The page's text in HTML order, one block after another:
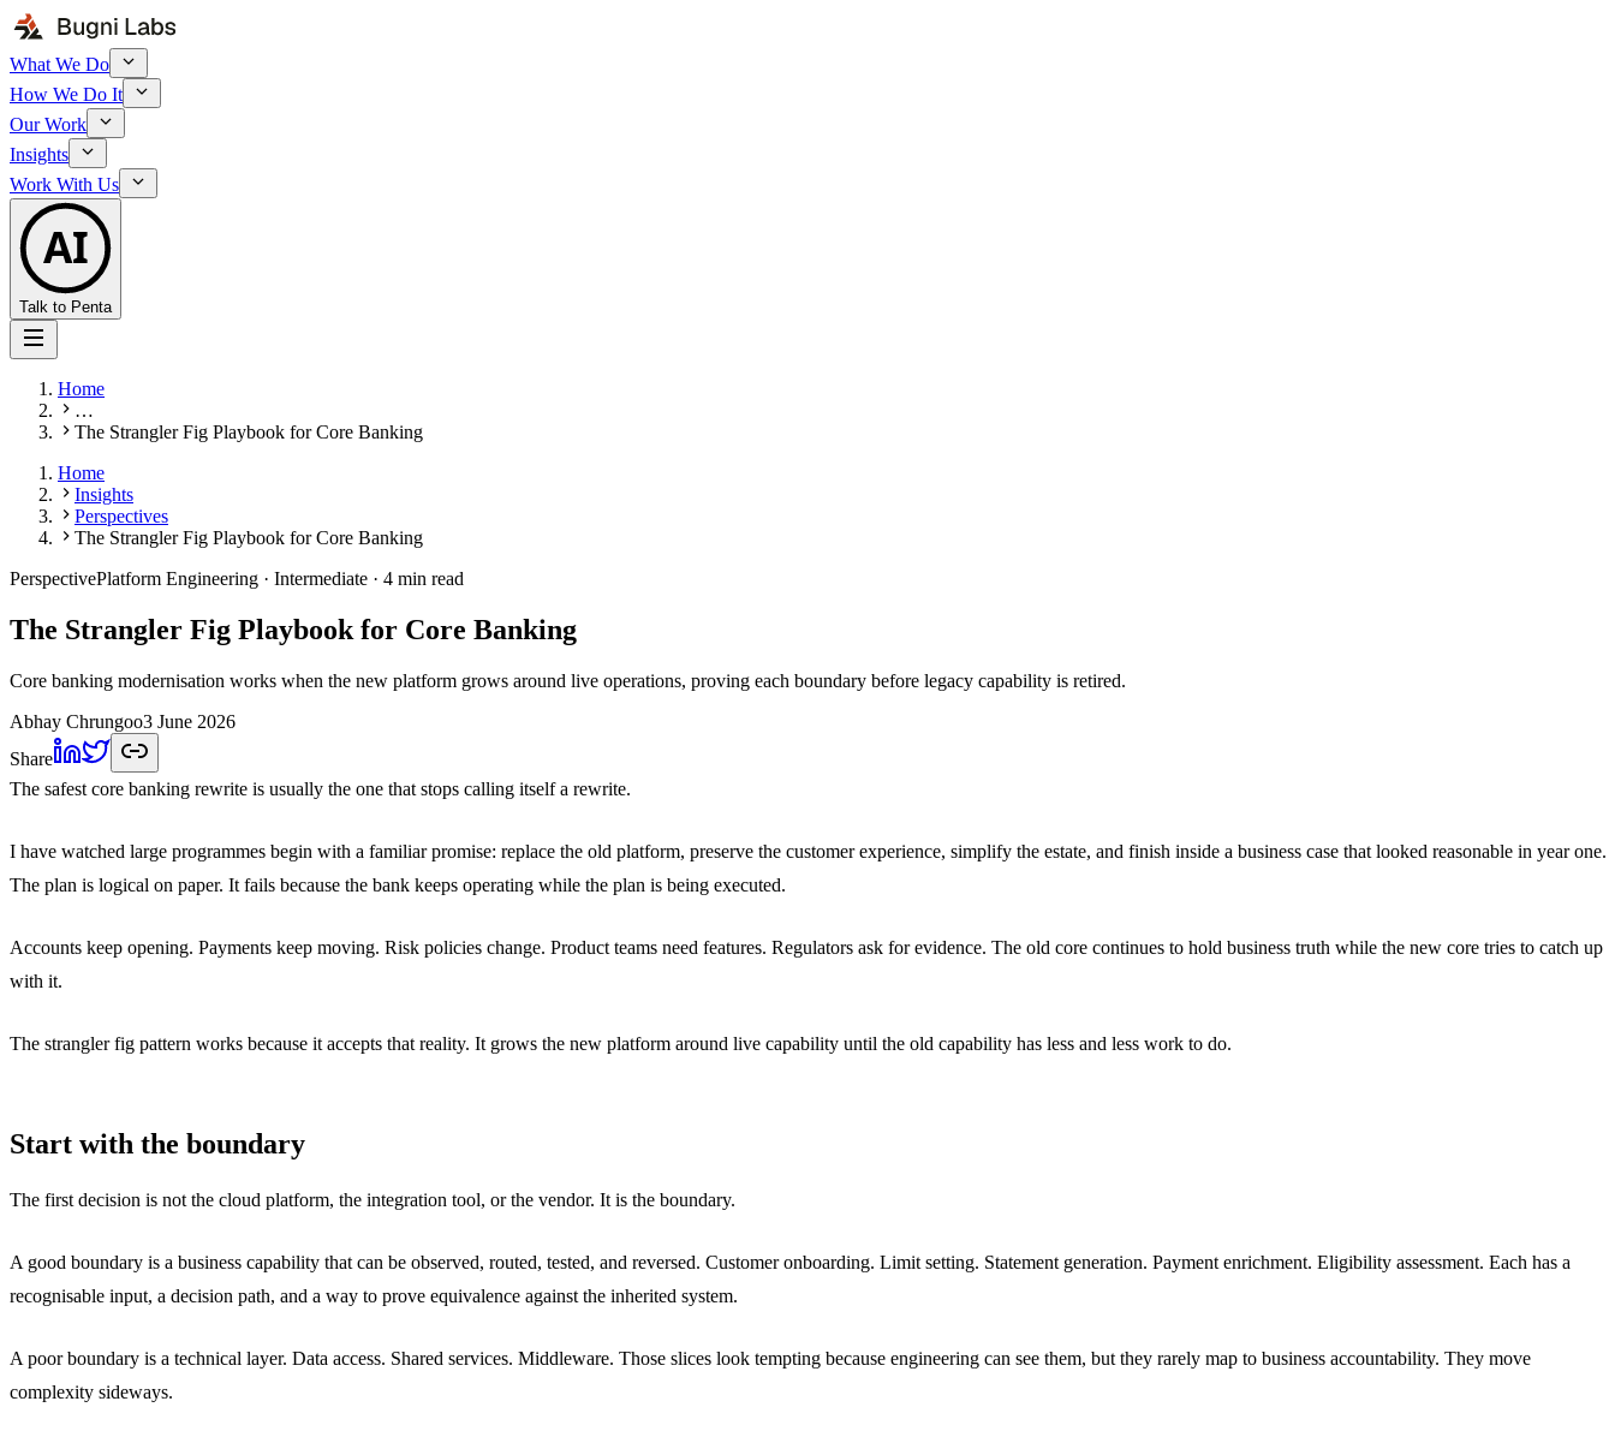
What We Do
How We Do It
Our Work
Insights
Work With Us
AI
Talk to Penta
Home
…
The Strangler Fig Playbook for Core Banking
Home
Insights
Perspectives
The Strangler Fig Playbook for Core Banking
PerspectivePlatform Engineering · Intermediate · 4 min read
The Strangler Fig Playbook for Core Banking
Core banking modernisation works when the new platform grows around live operations, proving each boundary before legacy capability is retired.
Abhay Chrungoo3 June 2026
Share
The safest core banking rewrite is usually the one that stops calling itself a rewrite.
I have watched large programmes begin with a familiar promise: replace the old platform, preserve the customer experience, simplify the estate, and finish inside a business case that looked reasonable in year one.
The plan is logical on paper. It fails because the bank keeps operating while the plan is being executed.
Accounts keep opening. Payments keep moving. Risk policies change. Product teams need features. Regulators ask for evidence. The old core continues to hold business truth while the new core tries to catch up
with it.
The strangler fig pattern works because it accepts that reality. It grows the new platform around live capability until the old capability has less and less work to do.
Start with the boundary
The first decision is not the cloud platform, the integration tool, or the vendor. It is the boundary.
A good boundary is a business capability that can be observed, routed, tested, and reversed. Customer onboarding. Limit setting. Statement generation. Payment enrichment. Eligibility assessment. Each has a
recognisable input, a decision path, and a way to prove equivalence against the inherited system.
A poor boundary is a technical layer. Data access. Shared services. Middleware. Those slices look tempting because engineering can see them, but they rarely map to business accountability. They move
complexity sideways.